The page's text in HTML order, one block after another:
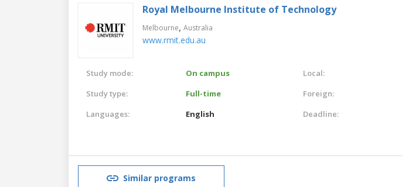
Royal Melbourne Institute of Technology
Melbourne, Australia
www.rmit.edu.au
Study mode:
On campus
Study type:
Full-time
Languages:
English
Local:
Foreign:
Deadline:
Similar programs